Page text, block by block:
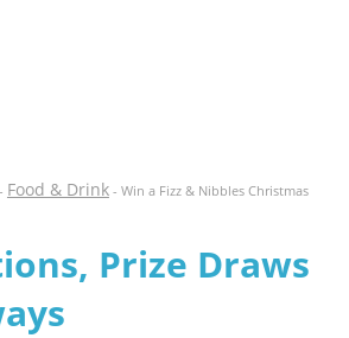
- Food & Drink- Win a Fizz & Nibbles Christmas
Prize Draws